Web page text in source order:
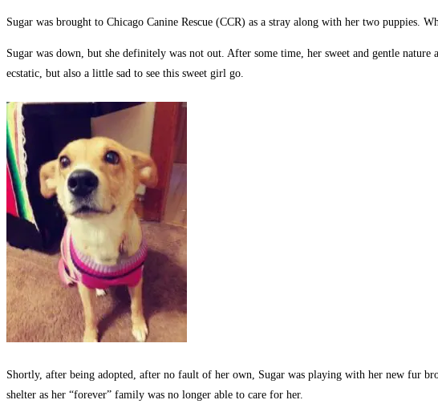
Sugar was brought to Chicago Canine Rescue (CCR) as a stray along with her two puppies.
Sugar was down, but she definitely was not out. After some time, her sweet and gentle
ecstatic, but also a little sad to see this sweet girl go.
Shortly, after being adopted, after no fault of her own, Sugar was playing with her new fur
shelter as her “forever” family was no longer able to care for her.